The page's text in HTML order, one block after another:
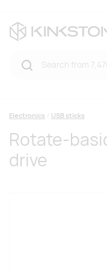
Electronics USB sticks
Rotate-
drive